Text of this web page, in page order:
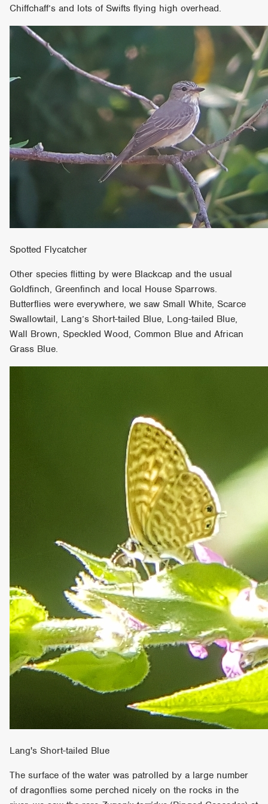
Chiffchaff’s and lots of Swifts flying high overhead.
Spotted Flycatcher
Other species flitting by were Blackcap and the usual
Goldfinch, Greenfinch and local House Sparrows.
Butterflies were everywhere, we saw Small White, Scarce
Swallowtail, Lang’s Short-tailed Blue, Long-tailed Blue,
Wall Brown, Speckled Wood, Common Blue and African
Grass Blue.
Lang's Short-tailed Blue
The surface of the water was patrolled by a large number
of dragonflies some perched nicely on the rocks in the